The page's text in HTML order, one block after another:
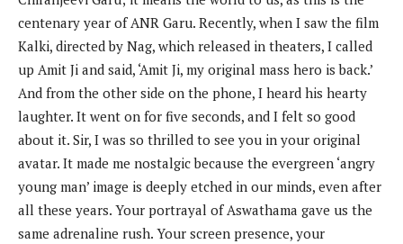
centenary year of ANR Garu. Recently, when I saw the film
Kalki, directed by Nag, which released in theaters, I called
up Amit Ji and said, ‘Amit Ji, my original mass hero is back.’
And from the other side on the phone, I heard his hearty
laughter. It went on for five seconds, and I felt so good
about it. Sir, I was so thrilled to see you in your original
avatar. It made me nostalgic because the evergreen ‘angry
young man’ image is deeply etched in our minds, even after
all these years. Your portrayal of Aswathama gave us the
same adrenaline rush. Your screen presence, your